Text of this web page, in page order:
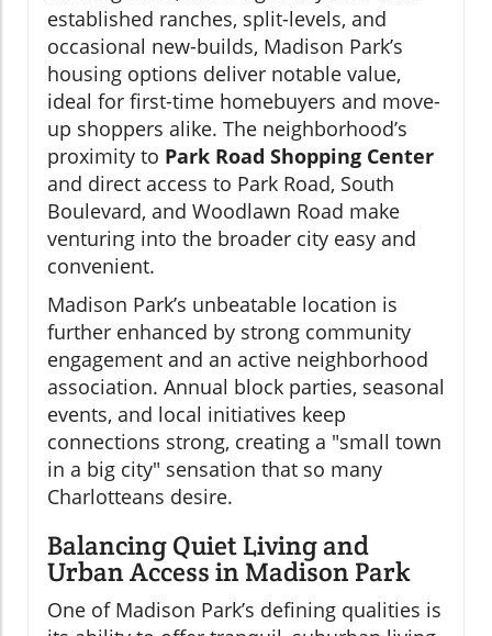
established ranches, split-levels, and
occasional new-builds, Madison Park’s
housing options deliver notable value,
ideal for first-time homebuyers and move-
up shoppers alike. The neighborhood’s
proximity to Park Road Shopping Center
and direct access to Park Road, South
Boulevard, and Woodlawn Road make
venturing into the broader city easy and
convenient.
Madison Park’s unbeatable location is
further enhanced by strong community
engagement and an active neighborhood
association. Annual block parties, seasonal
events, and local initiatives keep
connections strong, creating a "small town
in a big city" sensation that so many
Charlotteans desire.
Balancing Quiet Living and
Urban Access in Madison Park
One of Madison Park’s defining qualities is